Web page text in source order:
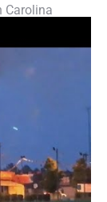
Carolina
Rentals and
Our
magazine
These
to Article
themselves
in the spirit of